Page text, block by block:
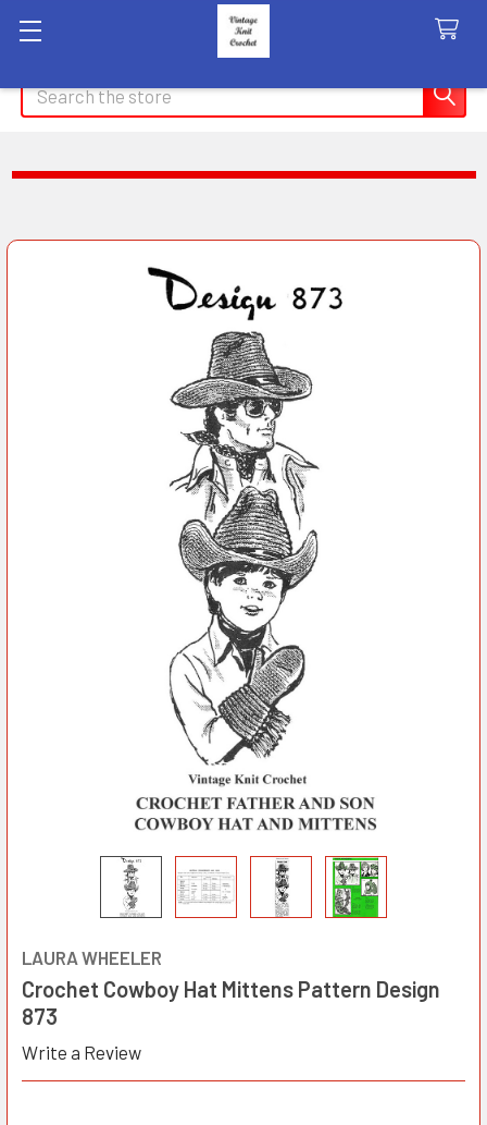
Search
LAURA WHEELER
Crochet Cowboy Hat Mittens Pattern Design
873
Write a Review